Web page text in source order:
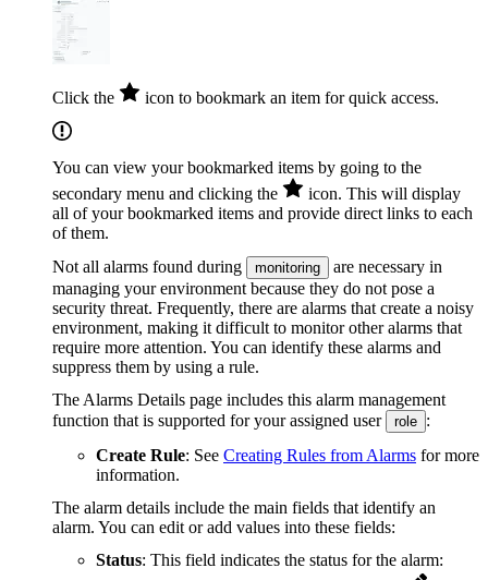
Click the icon to bookmark an item for quick access.
You can view your bookmarked items by going to the
secondary menu and clicking the
icon. This will display
all of your bookmarked items and provide direct links to each
of them.
Not all alarms found during
monitoring
are necessary in
managing your environment because they do not pose a
security threat. Frequently, there are alarms that create a noisy
environment, making it difficult to monitor other alarms that
require more attention. You can identify these alarms and
suppress them by using a rule.
The Alarms Details page includes this alarm management
function that is supported for your assigned user
role :
Create Rule: See Creating Rules from Alarms for more
information.
The alarm details include the main fields that identify an
alarm. You can edit or add values into these fields:
Status: This field indicates the status for the alarm: